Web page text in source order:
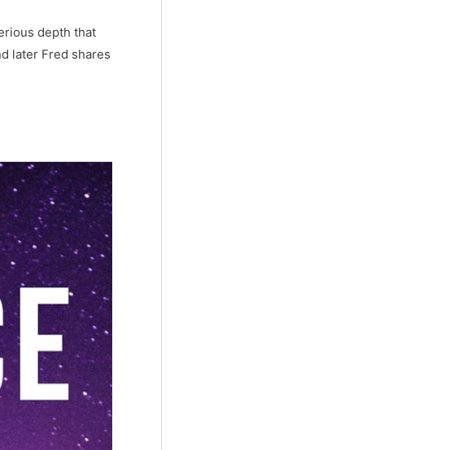
depth that
later Fred shares